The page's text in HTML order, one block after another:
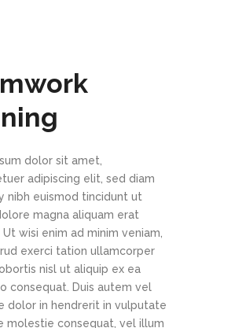
dolor sit amet,
adipiscing elit, sed diam
nibh euismod tincidunt ut
magna aliquam erat
wisi enim ad minim veniam,
exerci tation ullamcorper
nisl ut aliquip ex ea
consequat. Duis autem vel
dolor in hendrerit in vulputate
molestie consequat, vel illum